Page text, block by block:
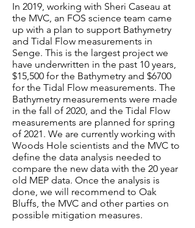
In 2019, working with Sheri Caseau at
the MVC, an FOS science team came
up with a plan to support Bathymetry
and Tidal Flow measurements in
Senge. This is the largest project we
have underwritten in the past 10 years,
$15,500 for the Bathymetry and $6700
for the Tidal Flow measurements. The
Bathymetry measurements were made
in the fall of 2020, and the Tidal Flow
measurements are planned for spring
of 2021. We are currently working with
Woods Hole scientists and the MVC to
define the data analysis needed to
compare the new data with the 20 year
old MEP data. Once the analysis is
done, we will recommend to Oak
Bluffs, the MVC and other parties on
possible mitigation measures.